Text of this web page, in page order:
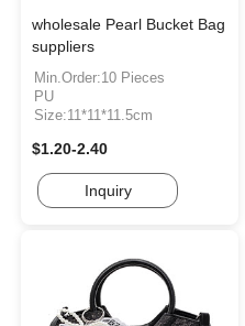
wholesale Pearl Bucket Bag
suppliers
Min.Order:10 Pieces
PU
Size:11*11*11.5cm
$1.20-2.40
Inquiry